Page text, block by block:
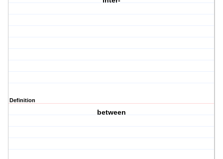
Definition
between